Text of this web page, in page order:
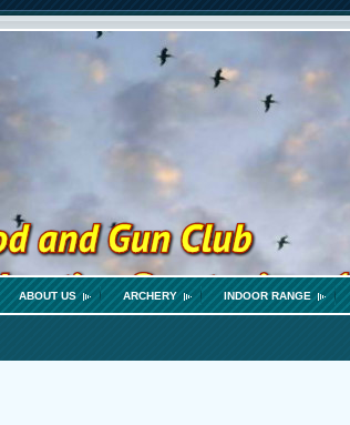
ABOUT US ARCHERY INDOOR RANGE